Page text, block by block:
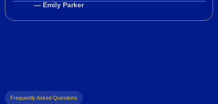
— Emily Parker
Frequently Asked Questions